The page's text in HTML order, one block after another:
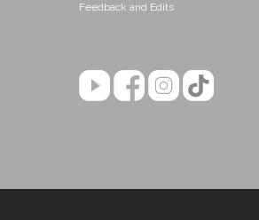
Feedback and Edits